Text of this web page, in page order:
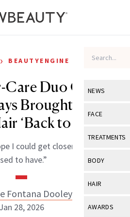
NEWS
View All
Industry &
FACE
View All
Eye Care
TREATMENTS
View All
BODY
View All
HAIR
View All
AWARDS
› BEAUTYENGINE
Care Duo One
Brought Her
‘Back to Life’
I could get closer to the hair I
to have.”
Fontana Dooley
Jan 28, 2026